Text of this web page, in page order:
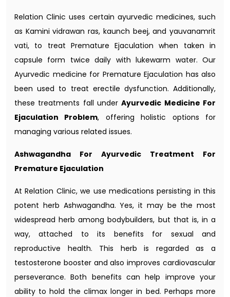
Relation Clinic uses certain ayurvedic medicines, such
as Kamini vidrawan ras, kaunch beej, and yauvanamrit
vati, to treat Premature Ejaculation when taken in
capsule form twice daily with lukewarm water. Our
Ayurvedic medicine for Premature Ejaculation has also
been used to treat erectile dysfunction. Additionally,
these treatments fall underAyurvedic Medicine For
Ejaculation Problem, offering holistic options for
managing various related issues.
Ashwagandha For Ayurvedic Treatment For
Premature Ejaculation
At Relation Clinic, we use medications persisting in this
potent herb Ashwagandha. Yes, it may be the most
widespread herb among bodybuilders, but that is, in a
way, attached to its benefits for sexual and
reproductive health. This herb is regarded as a
testosterone booster and also improves cardiovascular
perseverance. Both benefits can help improve your
ability to hold the climax longer in bed. Perhaps more